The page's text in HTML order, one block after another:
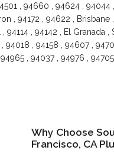
, 94660 , 94624 , 94044 ,
, 94172 , 94622 , Brisbane
, 94142 , El Granada ,
, 94158 , 94607 ,
, 94037 , 94976 ,
Why Choose
Francisco, CA